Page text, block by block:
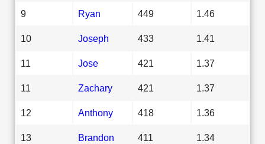
9 Ryan 449 1.46
10 Joseph 433 1.41
11 Jose 421 1.37
11 Zachary 421 1.37
12 Anthony 418 1.36
13 Brandon 411 1.34